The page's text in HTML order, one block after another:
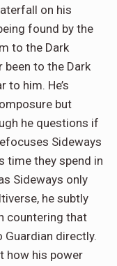
on his
found by the
to the Dark
been to the Dark
him. He’s
but
he questions if
Sideways
time they spend in
Sideways only
he subtly
countering that
directly.
how his power